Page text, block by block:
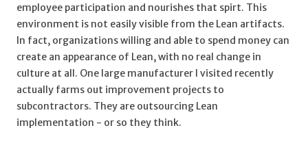
employee participation and nourishes that spirt. This
environment is not easily visible from the Lean artifacts.
In fact, organizations willing and able to spend money can
create an appearance of Lean, with no real change in
culture at all. One large manufacturer I visited recently
actually farms out improvement projects to
subcontractors. They are outsourcing Lean
implementation - or so they think.